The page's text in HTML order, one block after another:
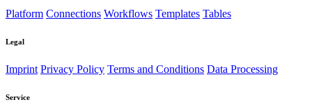
Platform Connections Workflows Templates Tables
Legal
Imprint Privacy Policy Terms and Conditions Data Processing
Service